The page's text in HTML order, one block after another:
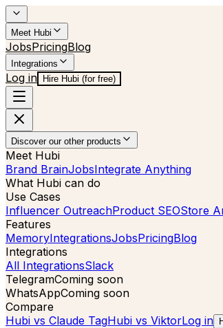
Meet Hubi
JobsPricingBlog
Integrations
Log in Hire Hubi (for free)
Discover our other products
Meet Hubi
Brand BrainJobsIntegrate Anything
What Hubi can do
Use Cases
Influencer OutreachProduct SEOStore
Features
MemoryIntegrationsJobsPricingBlog
Integrations
All IntegrationsSlack
TelegramComing soon
WhatsAppComing soon
Compare
Hubi vs Claude TagHubi vs ViktorLog in